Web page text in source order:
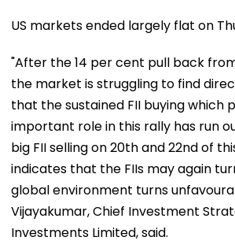
US markets ended largely flat on
"After the 14 per cent pull back
the market is struggling to find
that the sustained FII buying which
important role in this rally has run
big FII selling on 20th and 22nd of
indicates that the FIIs may again
global environment turns
Vijayakumar, Chief Investment
Investments Limited, said.